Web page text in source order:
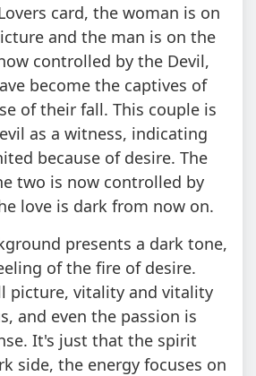
card, the woman is on
and the man is on the
controlled by the Devil,
become the captives of
of their fall. This couple is
as a witness, indicating
because of desire. The
two is now controlled by
love is dark from now on.
presents a dark tone,
of the fire of desire.
picture, vitality and vitality
and even the passion is
It's just that the spirit
side, the energy focuses on